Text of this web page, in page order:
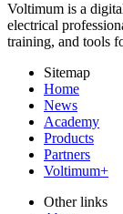
Voltimum is a
electrical
training, and tools
Sitemap
Home
News
Academy
Products
Partners
Voltimum+
Other links